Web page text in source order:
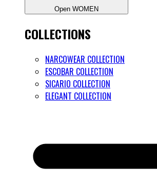
Open WOMEN
COLLECTIONS
NARCOWEAR COLLECTION
ESCOBAR COLLECTION
SICARIO COLLECTION
ELEGANT COLLECTION